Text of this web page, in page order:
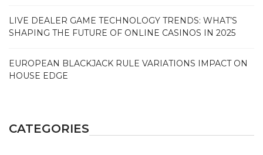
LIVE DEALER GAME TECHNOLOGY TRENDS: WHAT’S
SHAPING THE FUTURE OF ONLINE CASINOS IN 2025
EUROPEAN BLACKJACK RULE VARIATIONS IMPACT ON
HOUSE EDGE
CATEGORIES